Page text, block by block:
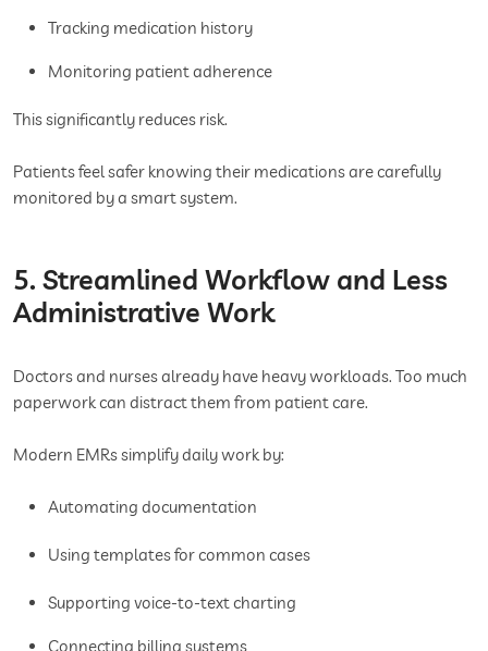
Tracking medication history
Monitoring patient adherence
This significantly reduces risk.
Patients feel safer knowing their medications are carefully
monitored by a smart system.
5. Streamlined Workflow and Less
Administrative Work
Doctors and nurses already have heavy workloads. Too much
paperwork can distract them from patient care.
Modern EMRs simplify daily work by:
Automating documentation
Using templates for common cases
Supporting voice-to-text charting
Connecting billing systems